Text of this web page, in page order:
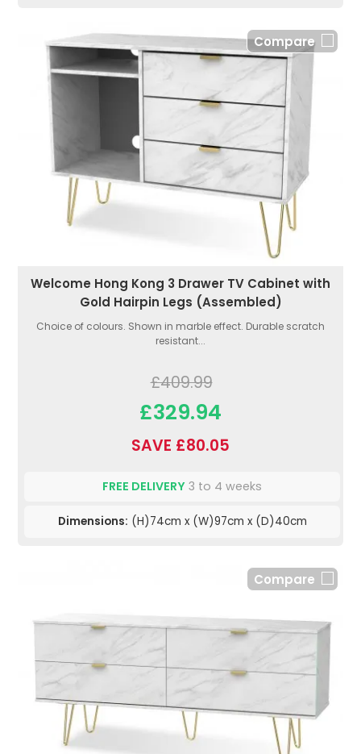
Compare
Welcome Hong Kong 3 Drawer TV Cabinet with
Gold Hairpin Legs (Assembled)
Choice of colours. Shown in marble effect. Durable scratch
resistant...
£409.99
£329.94
SAVE £80.05
FREE DELIVERY 3 to 4 weeks
Dimensions: (H)74cm x (W)97cm x (D)40cm
Compare